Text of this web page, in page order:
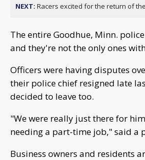
NEXT: Racers excited for the return of
The entire Goodhue, Minn.
and they're not the only ones
Officers were having disputes
their police chief resigned late
decided to leave too.
"We were really just there for
needing a part-time job," said a
Business owners and residents